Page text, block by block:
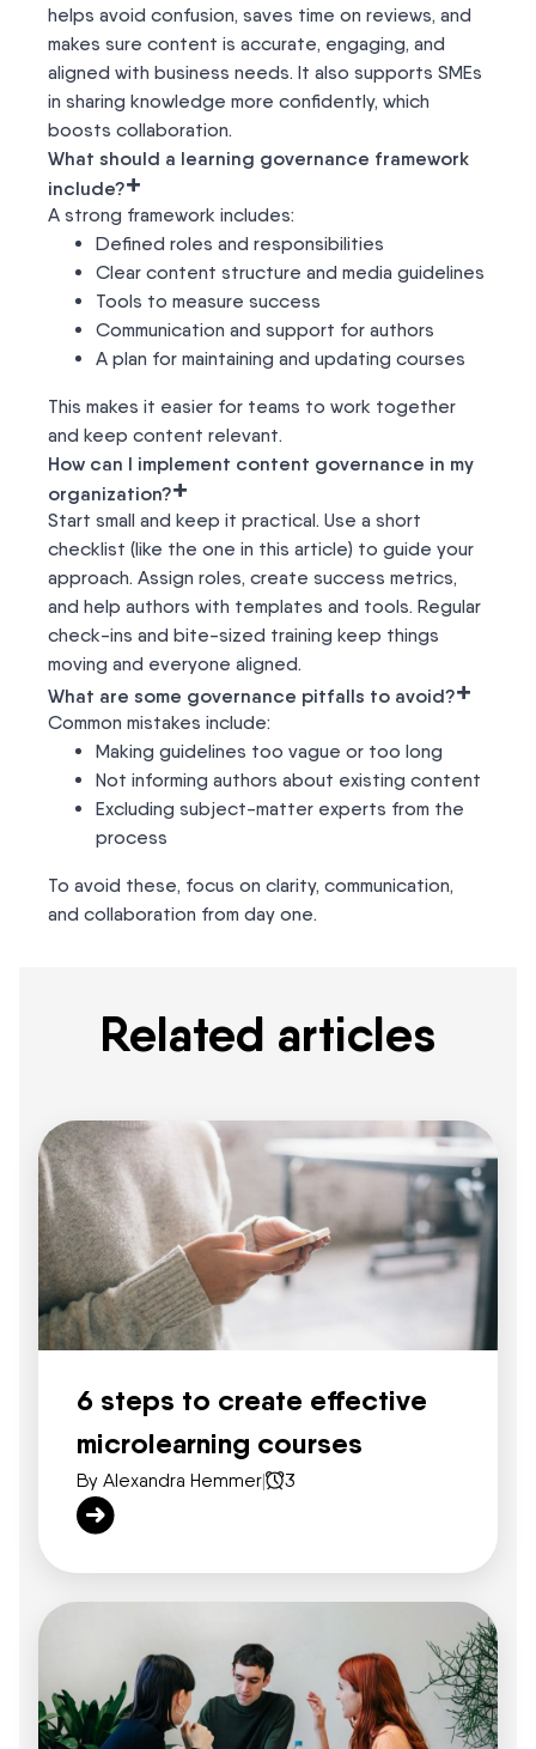
helps avoid confusion, saves time on reviews, and
makes sure content is accurate, engaging, and
aligned with business needs. It also supports SMEs
in sharing knowledge more confidently, which
boosts collaboration.
What should a learning governance framework
include?+
A strong framework includes:
Defined roles and responsibilities
Clear content structure and media guidelines
Tools to measure success
Communication and support for authors
A plan for maintaining and updating courses
This makes it easier for teams to work together
and keep content relevant.
How can I implement content governance in my
organization?+
Start small and keep it practical. Use a short
checklist (like the one in this article) to guide your
approach. Assign roles, create success metrics,
and help authors with templates and tools. Regular
check-ins and bite-sized training keep things
moving and everyone aligned.
What are some governance pitfalls to avoid?+
Common mistakes include:
Making guidelines too vague or too long
Not informing authors about existing content
Excluding subject-matter experts from the
process
To avoid these, focus on clarity, communication,
and collaboration from day one.
Related articles
6 steps to create effective
microlearning courses
By Alexandra Hemmer| 3